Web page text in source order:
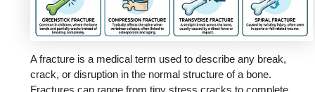
A fracture is a medical term used to describe any break,
crack, or disruption in the normal structure of a bone.
Fractures can range from tiny stress cracks to complete